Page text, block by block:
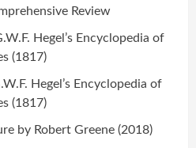
Review
Hegel’s Encyclopedia of
(1817)
Hegel’s Encyclopedia of
(1817)
by Robert Greene (2018)